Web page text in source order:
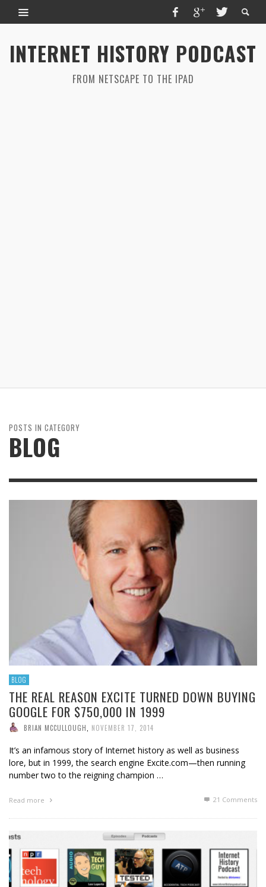
INTERNET HISTORY PODCAST
FROM NETSCAPE TO THE IPAD
POSTS IN CATEGORY
BLOG
BLOG
THE REAL REASON EXCITE TURNED DOWN BUYING
GOOGLE FOR $750,000 IN 1999
BRIAN MCCULLOUGH NOVEMBER 17, 2014
It’s an infamous story of Internet history as well as business
lore, but in 1999, the search engine Excite.com—then running
number two to the reigning champion …
Read more 21 Comments